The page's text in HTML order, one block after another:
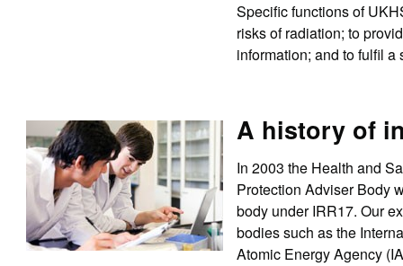
Specific functions of
risks of radiation; to
information; and to fulfil
A history of
In 2003 the Health and
Protection Adviser Body
body under IRR17. Our
bodies such as the
Atomic Energy Agency